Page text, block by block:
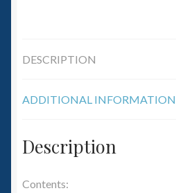
DESCRIPTION
ADDITIONAL INFORMATION
Description
Contents: